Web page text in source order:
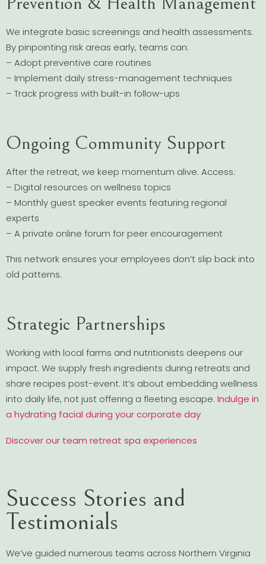
We integrate basic screenings and health assessments.
By pinpointing risk areas early, teams can:
– Adopt preventive care routines
– Implement daily stress-management techniques
– Track progress with built-in follow-ups
Ongoing Community Support
After the retreat, we keep momentum alive. Access:
– Digital resources on wellness topics
– Monthly guest speaker events featuring regional
experts
– A private online forum for peer encouragement
This network ensures your employees don’t slip back into
old patterns.
Strategic Partnerships
Working with local farms and nutritionists deepens our
impact. We supply fresh ingredients during retreats and
share recipes post-event. It’s about embedding wellness
into daily life, not just offering a fleeting escape. Indulge in
a hydrating facial during your corporate day
Discover our team retreat spa experiences
Success Stories and
Testimonials
We’ve guided numerous teams across Northern Virginia